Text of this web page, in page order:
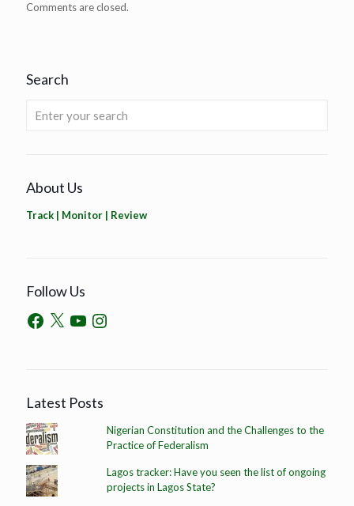
Comments are closed.
Search
About Us
Track | Monitor | Review
Follow Us
Latest Posts
Nigerian Constitution and the Challenges to the
Practice of Federalism
Lagos tracker: Have you seen the list of ongoing
projects in Lagos State?